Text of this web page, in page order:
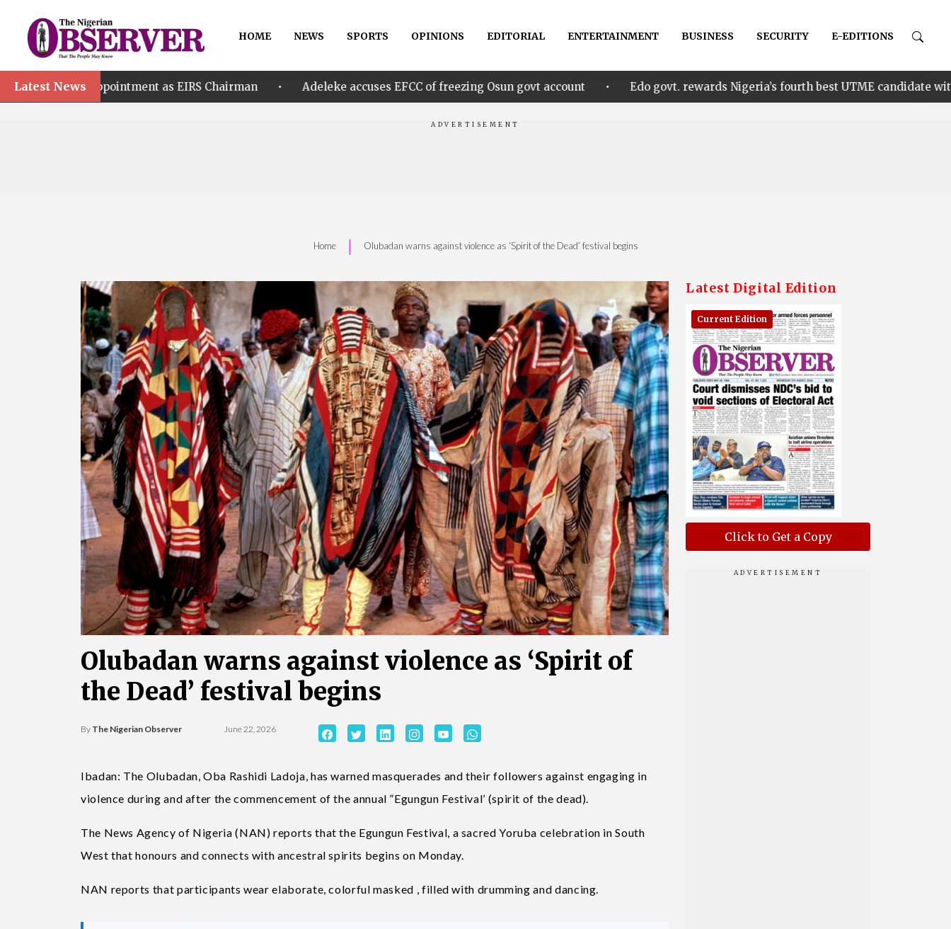
HOME NEWS SPORTS OPINIONS EDITORIAL ENTERTAINMENT BUSINESS SECURITY E-EDITIONS
Latest Newsas EIRS Chairman • Adeleke accuses EFCC of freezing Osun govt account • Edo govt. rewards Nigeria’s fourth best UTME candidate with N1m •
Home | Olubadan warns against violence as ‘Spirit of the Dead’ festival begins
Olubadan warns against violence as ‘Spirit of
the Dead’ festival begins
By The Nigerian Observer June 22, 2026
Ibadan: The Olubadan, Oba Rashidi Ladoja, has warned masquerades and their followers against engaging in
violence during and after the commencement of the annual ”Egungun Festival’ (spirit of the dead).
The News Agency of Nigeria (NAN) reports that the Egungun Festival, a sacred Yoruba celebration in South
West that honours and connects with ancestral spirits begins on Monday.
NAN reports that participants wear elaborate, colorful masked , filled with drumming and dancing.
Latest Digital Edition
Current Edition
Click to Get a Copy